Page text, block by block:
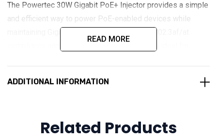
The Powertec 30W Gigabit PoE+ Injector provides a simple
and efficient way to power PoE-enabled devices while
maintaining Gigabit data speeds. With IEEE 802.3af/at
cable. Its compact design and plug-and-play operation
READ MORE
ADDITIONAL INFORMATION
Related Products